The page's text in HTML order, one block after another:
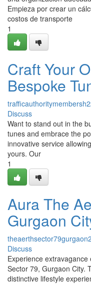
Empieza por crear un
costos de transporte
1
Craft Your
Bespoke
Discuss
Want to stand out in the
tunes and embrace the
innovative service
yours. Our
1
Aura The
Gurgaon
Discuss
Experience
Sector 79, Gurgaon City.
distinctive lifestyle